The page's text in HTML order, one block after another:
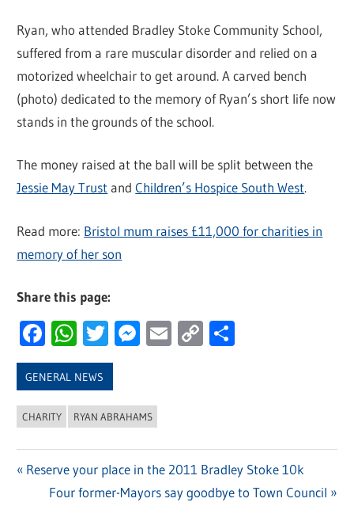
Ryan, who attended Bradley Stoke Community School,
suffered from a rare muscular disorder and relied on a
motorized wheelchair to get around. A carved bench
(photo) dedicated to the memory of Ryan’s short life now
stands in the grounds of the school.
The money raised at the ball will be split between the
Jessie May TrustandChildren’s Hospice South West.
Read more: Bristol mum raises £11,000 for charities in
memory of her son
Share this page:
Facebook
WhatsApp
Twitter
Messenger
Email
Copy
GENERAL NEWS
CHARITY RYAN ABRAHAMS
Post
Previous
Post:
Reserve your place in the 2011 Bradley Stoke 10k
Next
Four former-Mayors say goodbye to Town Council